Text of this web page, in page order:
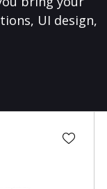
UI design,